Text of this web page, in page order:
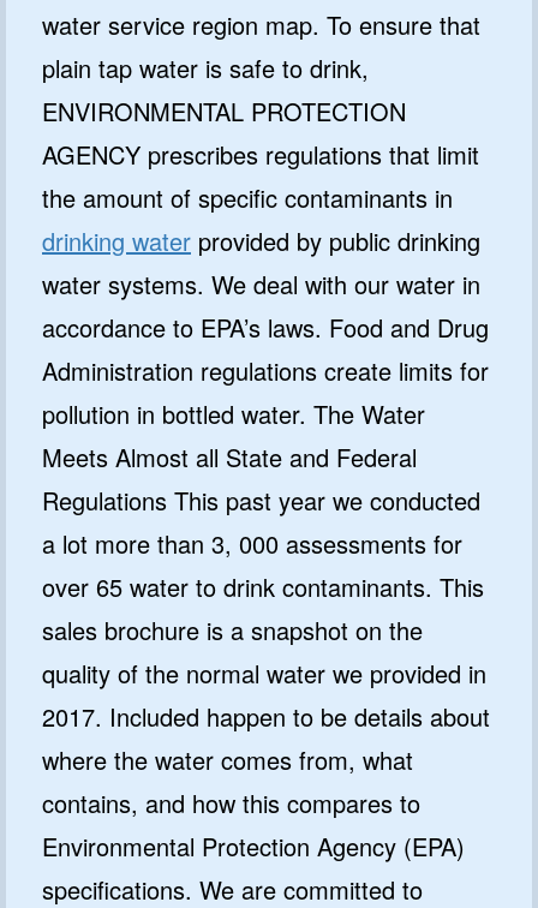
water service region map. To ensure that
plain tap water is safe to drink,
ENVIRONMENTAL PROTECTION
AGENCY prescribes regulations that limit
the amount of specific contaminants in
drinking water provided by public drinking
water systems. We deal with our water in
accordance to EPA’s laws. Food and Drug
Administration regulations create limits for
pollution in bottled water. The Water
Meets Almost all State and Federal
Regulations This past year we conducted
a lot more than 3, 000 assessments for
over 65 water to drink contaminants. This
sales brochure is a snapshot on the
quality of the normal water we provided in
2017. Included happen to be details about
where the water comes from, what
contains, and how this compares to
Environmental Protection Agency (EPA)
specifications. We are committed to